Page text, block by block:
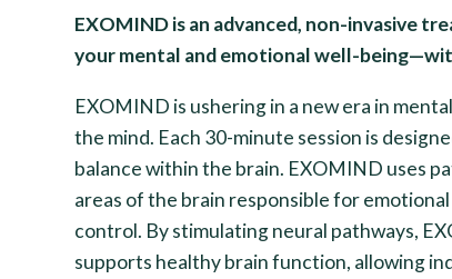
EXOMIND is an advanced, non-invasive
your mental and emotional well-
EXOMIND is ushering in a new era in
the mind. Each 30-minute session is
balance within the brain. EXOMIND uses
areas of the brain responsible for
control. By stimulating neural pathways,
supports healthy brain function, allowing